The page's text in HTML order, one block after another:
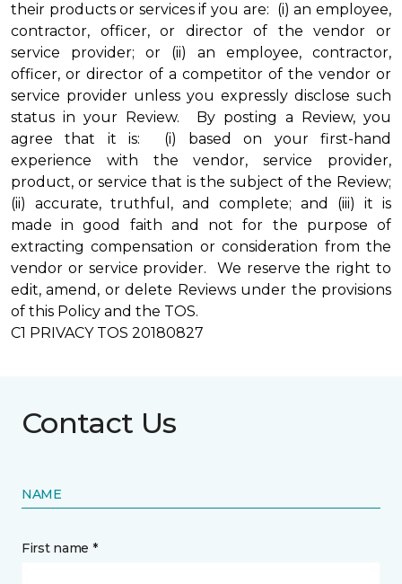
their products or services if you are: (i) an employee,
contractor, officer, or director of the vendor or
service provider; or (ii) an employee, contractor,
officer, or director of a competitor of the vendor or
service provider unless you expressly disclose such
status in your Review. By posting a Review, you
agree that it is: (i) based on your first-hand
experience with the vendor, service provider,
product, or service that is the subject of the Review;
(ii) accurate, truthful, and complete; and (iii) it is
made in good faith and not for the purpose of
extracting compensation or consideration from the
vendor or service provider. We reserve the right to
edit, amend, or delete Reviews under the provisions
of this Policy and the TOS.
C1 PRIVACY TOS 20180827
Contact Us
NAME
First name *